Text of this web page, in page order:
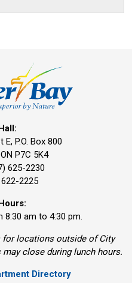
P.O. Box 800
P7C 5K4
625-2230
2225
8:30 am to 4:30 pm.
for locations outside of City
close during lunch hours.
Directory